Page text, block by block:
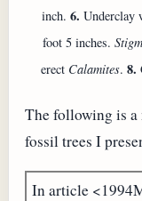
inch. 6. Underclay
foot 5 inches.
erect Calamites. 8.
The following is a
fossil trees I
In article